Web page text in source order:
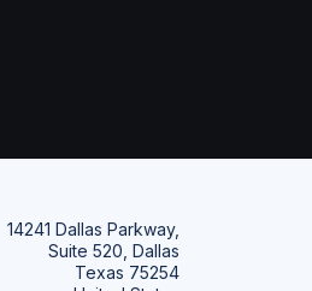
14241 Dallas Parkway,
Suite 520, Dallas
Texas 75254